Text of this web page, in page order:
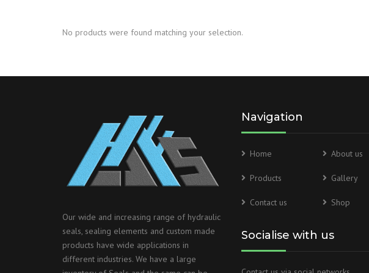
No products were found matching your selection.
Our wide and increasing range of hydraulic
seals, sealing elements and custom made
products have wide applications in
different industries. We have a large
Navigation
Home About us
Products Gallery
Contact us Shop
Socialise with us